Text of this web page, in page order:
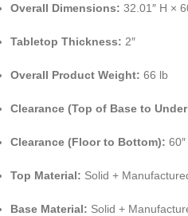
Overall Dimensions: 32.01″ H ×
Tabletop Thickness: 2″
Overall Product Weight: 66 lb
Clearance (Top of Base to
Clearance (Floor to Bottom): 60″
Top Material: Solid +
Base Material: Solid +